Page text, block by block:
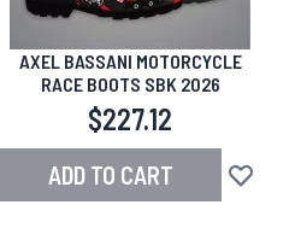
AXEL BASSANI MOTORCYCLE
RACE BOOTS SBK 2026
$227.12
ADD TO CART Add to